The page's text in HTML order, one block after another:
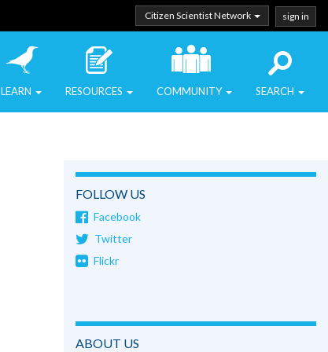
Citizen Scientist Network sign in
LEARN RESOURCES COMMUNITY SEARCH
FOLLOW US
Facebook
Twitter
Flickr
ABOUT US